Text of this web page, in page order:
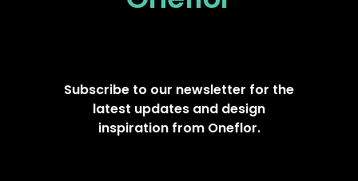
Subscribe to our newsletter for the
latest updates and design
inspiration from Oneflor.